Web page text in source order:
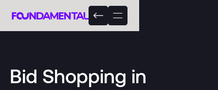
Bid Shopping in